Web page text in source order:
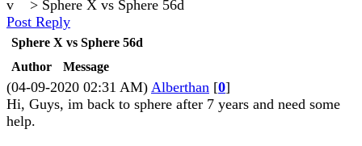
> Sphere X vs Sphere 56d
Post Reply
Sphere X vs Sphere 56d
Author
Message
(04-09-2020 02:31 AM) Alberthan [0]
Hi, Guys, im back to sphere after 7 years and need some
help.